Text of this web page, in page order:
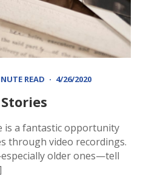
READ 4/26/2020
is a fantastic opportunity
through video recordings.
older ones—tell